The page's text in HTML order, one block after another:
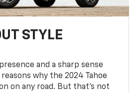
STYLE
and a sharp sense
why the 2024 Tahoe
on any road. But that’s not